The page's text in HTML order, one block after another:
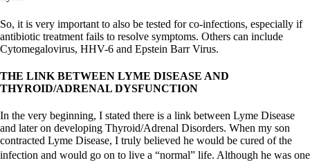
So, it is very important to also be tested for co-infections, especially if
antibiotic treatment fails to resolve symptoms. Others can include
Cytomegalovirus, HHV-6 and Epstein Barr Virus.
THE LINK BETWEEN LYME DISEASE AND
THYROID/ADRENAL DYSFUNCTION
In the very beginning, I stated there is a link between Lyme Disease
and later on developing Thyroid/Adrenal Disorders. When my son
contracted Lyme Disease, I truly believed he would be cured of the
infection and would go on to live a “normal” life. Although he was one